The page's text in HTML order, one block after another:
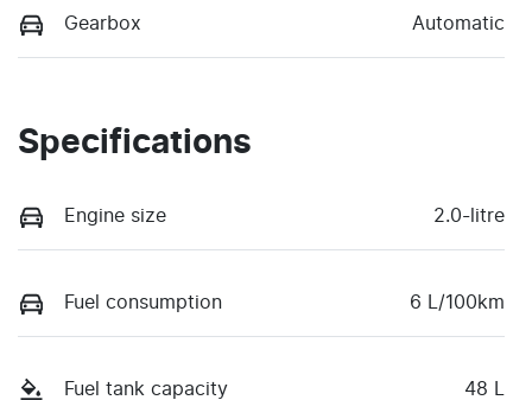
Gearbox Automatic
Specifications
Engine size 2.0-litre
Fuel consumption 6 L/100km
Fuel tank capacity 48 L